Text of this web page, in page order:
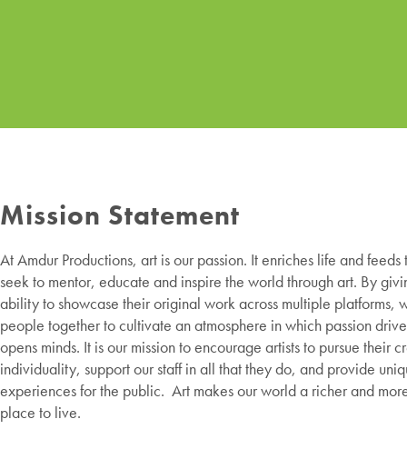
Mission Statement
At Amdur Productions, art is our passion. It enriches life and feeds
seek to mentor, educate and inspire the world through art. By
ability to showcase their original work across multiple platforms,
people together to cultivate an atmosphere in which passion
opens minds. It is our mission to encourage artists to pursue their
individuality, support our staff in all that they do, and provide
experiences for the public. Art makes our world a richer and
place to live.